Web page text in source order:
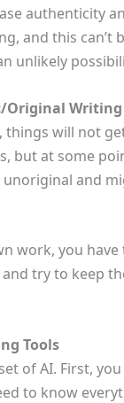
authenticity
and this can’t
unlikely
Original Writing
will not
but at some
and
work, you
try to keep
Tools
of AI. First,
to know